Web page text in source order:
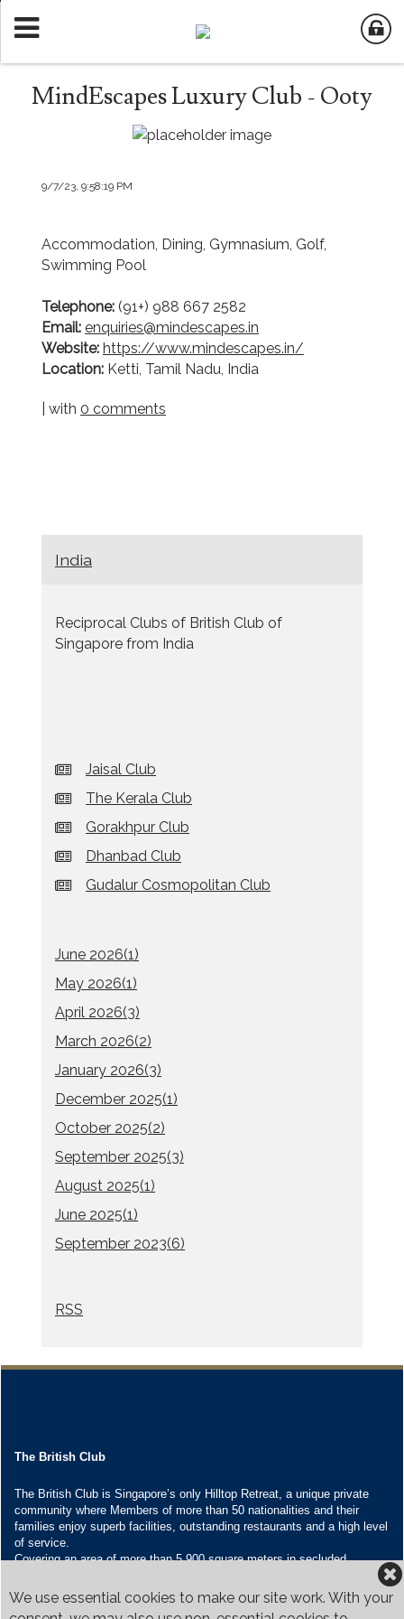
MindEscapes Luxury Club - Ooty
9/7/23, 9:58:19 PM
Accommodation, Dining, Gymnasium, Golf,
Swimming Pool
Telephone: (91+) 988 667 2582
Email: enquiries@mindescapes.in
Website: https://www.mindescapes.in/
Location: Ketti, Tamil Nadu, India
| with 0 comments
India
Reciprocal Clubs of British Club of
Singapore from India
Jaisal Club
The Kerala Club
Gorakhpur Club
Dhanbad Club
Gudalur Cosmopolitan Club
June 2026(1 )
May 2026(1 )
April 2026(3)
March 2026(2)
January 2026(3)
December 2025(1 )
October 2025(2)
September 2025(3)
August 2025(1 )
June 2025(1 )
September 2023(6)
RSS
We use essential cookies to make our site work. With your
The British Club
The British Club is Singapore’s only Hilltop Retreat, a unique private
community where Members of more than 50 nationalities and their
families enjoy superb facilities, outstanding restaurants and a high level
of service.
Covering an area of more than 5,900 square meters in secluded
restaurants and seven banquet venues, with an unparalleled range of
sporting and family oriented facilities.